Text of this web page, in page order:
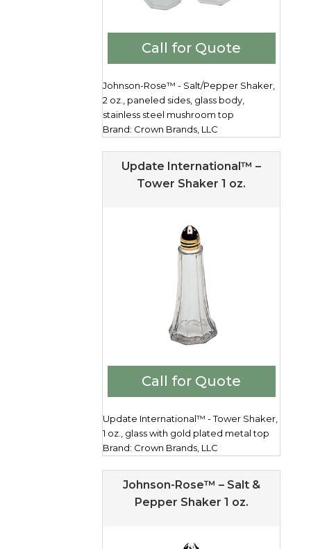
Call for Quote
Johnson-Rose™ - Salt/Pepper Shaker,
2 oz., paneled sides, glass body,
stainless steel mushroom top
Brand: Crown Brands, LLC
Update International™ –
Tower Shaker 1 oz.
Call for Quote
Update International™ - Tower Shaker,
1 oz., glass with gold plated metal top
Brand: Crown Brands, LLC
Johnson-Rose™ – Salt &
Pepper Shaker 1 oz.